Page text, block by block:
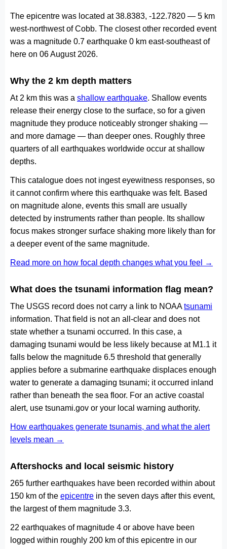
The epicentre was located at 38.8383, -122.7820 — 5 km
west-northwest of Cobb. The closest other recorded event
was a magnitude 0.7 earthquake 0 km east-southeast of
here on 06 August 2026.
Why the 2 km depth matters
At 2 km this was a shallow earthquake. Shallow events
release their energy close to the surface, so for a given
magnitude they produce noticeably stronger shaking —
and more damage — than deeper ones. Roughly three
quarters of all earthquakes worldwide occur at shallow
depths.
This catalogue does not ingest eyewitness responses, so
it cannot confirm where this earthquake was felt. Based
on magnitude alone, events this small are usually
detected by instruments rather than people. Its shallow
focus makes stronger surface shaking more likely than for
a deeper event of the same magnitude.
Read more on how focal depth changes what you feel →
What does the tsunami information flag mean?
The USGS record does not carry a link to NOAAtsunami
information. That field is not an all-clear and does not
state whether a tsunami occurred. In this case, a
damaging tsunami would be less likely because at M1.1 it
falls below the magnitude 6.5 threshold that generally
applies before a submarine earthquake displaces enough
water to generate a damaging tsunami; it occurred inland
rather than beneath the sea floor. For an active coastal
alert, use tsunami.gov or your local warning authority.
How earthquakes generate tsunamis, and what the alert
levels mean →
Aftershocks and local seismic history
265 further earthquakes have been recorded within about
150 km of the epicentre in the seven days after this event,
the largest of them magnitude 3.3.
22 earthquakes of magnitude 4 or above have been
logged within roughly 200 km of this epicentre in our